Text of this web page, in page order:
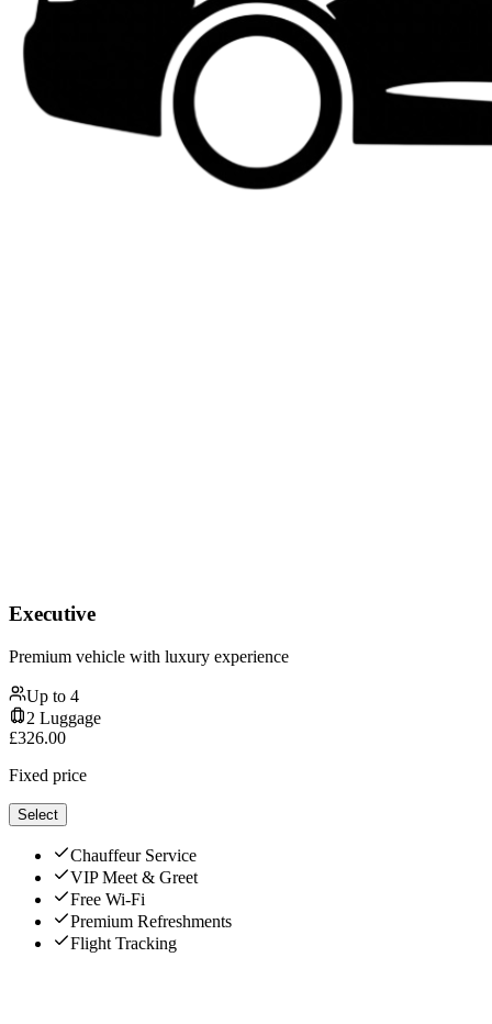
Executive
Premium vehicle with luxury experience
Up to 4
2 Luggage
£326.00
Fixed price
Select
Chauffeur Service
VIP Meet & Greet
Free Wi-Fi
Premium Refreshments
Flight Tracking